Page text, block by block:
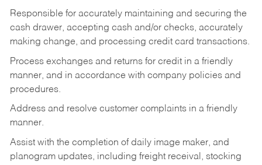
Responsible for accurately maintaining and securing the
cash drawer, accepting cash and/or checks, accurately
making change, and processing credit card transactions.
Process exchanges and returns for credit in a friendly
manner, and in accordance with company policies and
procedures.
Address and resolve customer complaints in a friendly
manner.
Assist with the completion of daily image maker, and
planogram updates, including freight receival, stocking